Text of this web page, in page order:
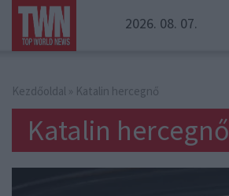
2026. 08. 07.
Kezdőoldal » Katalin hercegnő
Katalin hercegnő